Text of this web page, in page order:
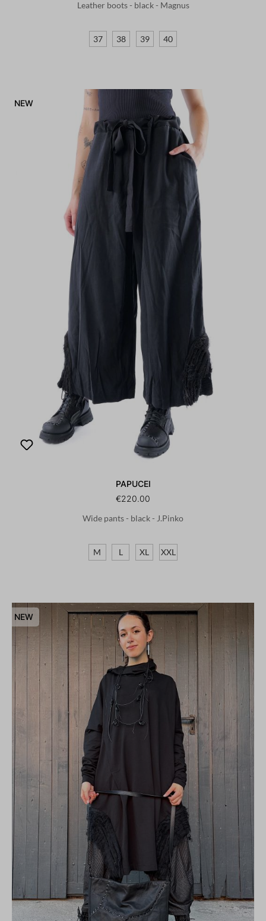
Leather boots - black - Magnus
37 38 39 40
NEW
PAPUCEI
€220.00
Wide pants - black - J.Pinko
M L XL XXL
NEW